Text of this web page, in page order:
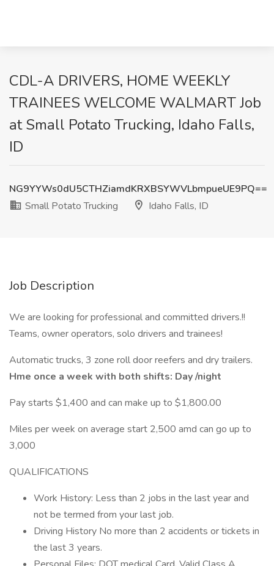
CDL-A DRIVERS, HOME WEEKLY
TRAINEES WELCOME WALMART Job
at Small Potato Trucking, Idaho Falls,
ID
NG9YYWs0dU5CTHZiamdKRXBSYWVLbmpueUE9PQ==
Small Potato Trucking
Idaho Falls, ID
Job Description
We are looking for professional and committed drivers.!!
Teams, owner operators, solo drivers and trainees!
Automatic trucks, 3 zone roll door reefers and dry trailers.
Hme once a week with both shifts: Day /night
Pay starts $1,400 and can make up to $1,800.00
Miles per week on average start 2,500 amd can go up to
3,000
QUALIFICATIONS
Work History: Less than 2 jobs in the last year and
not be termed from your last job.
Driving History No more than 2 accidents or tickets in
the last 3 years.